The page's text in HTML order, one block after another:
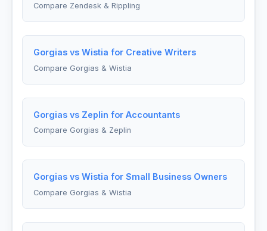
Compare Zendesk & Rippling
Gorgias vs Wistia for Creative Writers
Compare Gorgias & Wistia
Gorgias vs Zeplin for Accountants
Compare Gorgias & Zeplin
Gorgias vs Wistia for Small Business Owners
Compare Gorgias & Wistia